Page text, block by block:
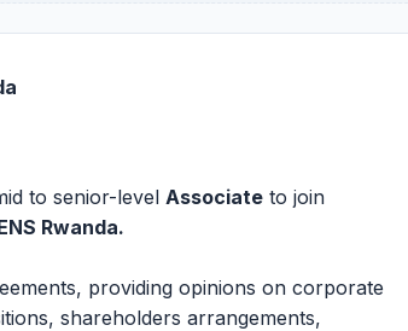
to senior-level Associate to join
Rwanda.
providing opinions on corporate
shareholders arrangements,